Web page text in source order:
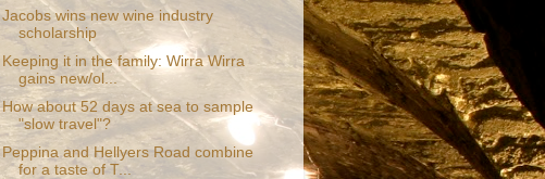
Jacobs wins new wine industry
scholarship
Keeping it in the family: Wirra Wirra
gains new/ol...
How about 52 days at sea to sample
"slow travel"?
Peppina and Hellyers Road combine
for a taste of T...